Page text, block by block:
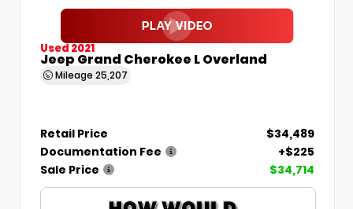
Used 2021
Jeep Grand Cherokee L Overland
Mileage 25,207
Retail Price
$34,489
Documentation Fee
+$225
Sale Price
$34,714